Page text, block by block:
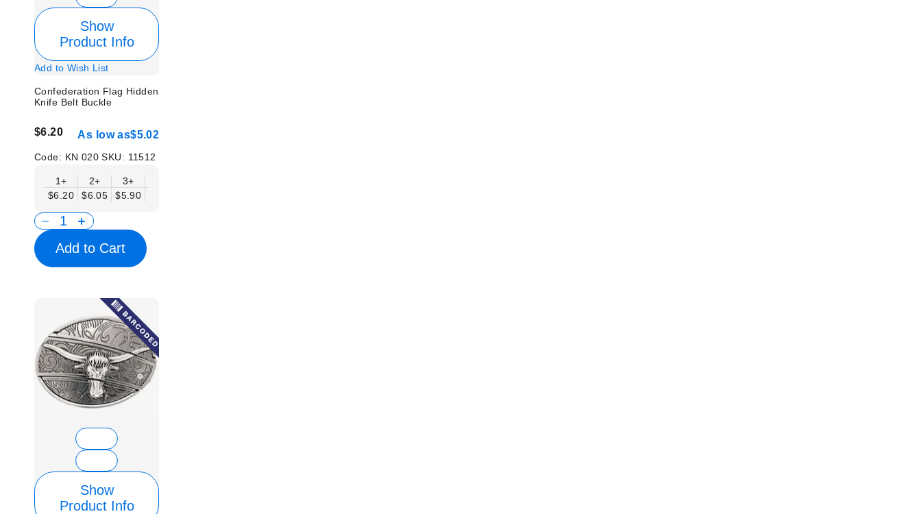
Show
Product Info
Add to Wish List
Confederation Flag Hidden
Knife Belt Buckle
$6.20 As low as$5.02
Code: KN 020SKU: 11512
1+
$6.20
2+
$6.05
3+
$5.90
Add to Cart
Show
Product Info